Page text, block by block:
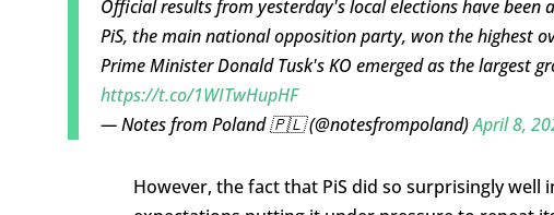
Official results from yesterday's local elections have been
PiS, the main national opposition party, won the highest
Prime Minister Donald Tusk's KO emerged as the largest
https://t.co/1WITwHupHF
— Notes from Poland 🇵🇱 (@notesfrompoland)April 8,
However, the fact that PiS did so surprisingly